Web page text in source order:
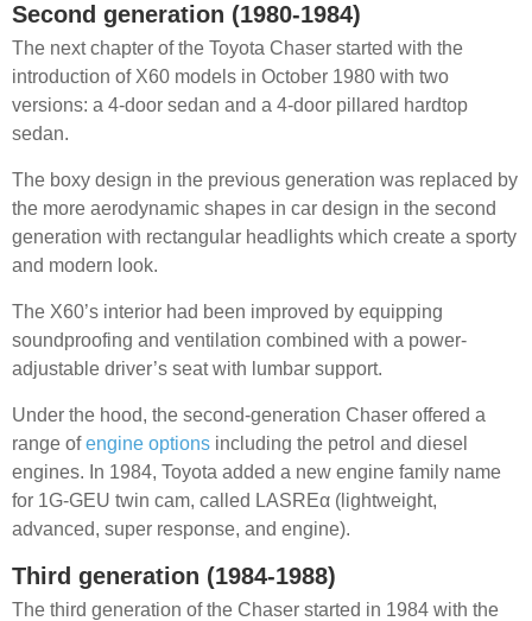
Second generation (1980-1984)
The next chapter of the Toyota Chaser started with the
introduction of X60 models in October 1980 with two
versions: a 4-door sedan and a 4-door pillared hardtop
sedan.
The boxy design in the previous generation was replaced by
the more aerodynamic shapes in car design in the second
generation with rectangular headlights which create a sporty
and modern look.
The X60’s interior had been improved by equipping
soundproofing and ventilation combined with a power-
adjustable driver’s seat with lumbar support.
Under the hood, the second-generation Chaser offered a
range ofengine options including the petrol and diesel
engines. In 1984, Toyota added a new engine family name
for 1G-GEU twin cam, called LASREα (lightweight,
advanced, super response, and engine).
Third generation (1984-1988)
The third generation of the Chaser started in 1984 with the